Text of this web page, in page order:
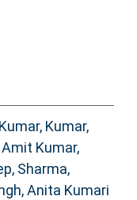
, Kumar,
Amit Kumar,
, Sharma,
Anita Kumari